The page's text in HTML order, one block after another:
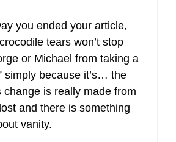
you ended your article,
tears won’t stop
or Michael from taking a
simply because it’s… the
change is really made from
and there is something
vanity.